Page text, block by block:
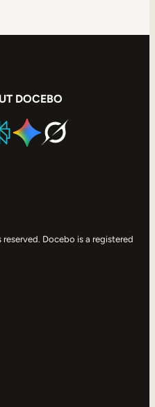
DOCEBO
Docebo is a registered